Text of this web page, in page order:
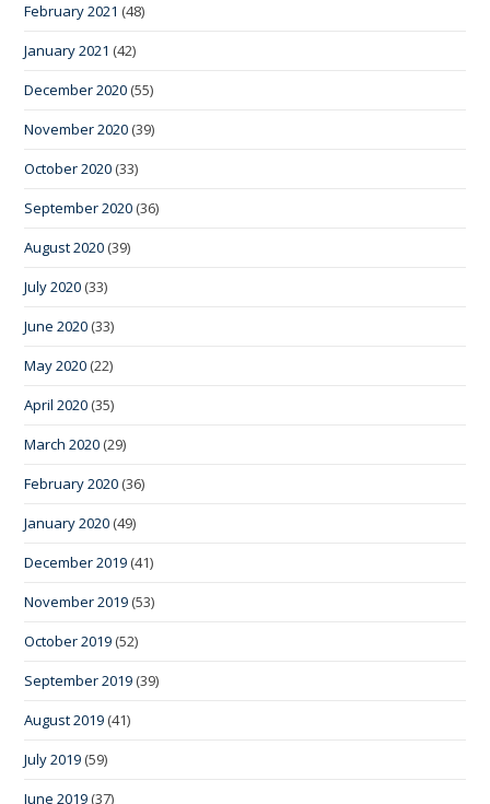
February 2021 (48)
January 2021 (42)
December 2020 (55)
November 2020 (39)
October 2020 (33)
September 2020 (36)
August 2020 (39)
July 2020 (33)
June 2020 (33)
May 2020 (22)
April 2020 (35)
March 2020 (29)
February 2020 (36)
January 2020 (49)
December 2019 (41)
November 2019 (53)
October 2019 (52)
September 2019 (39)
August 2019 (41)
July 2019 (59)
June 2019 (37)